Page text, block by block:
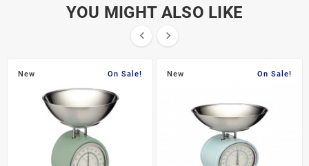
YOU MIGHT ALSO LIKE
 
New On Sale! New On Sale!